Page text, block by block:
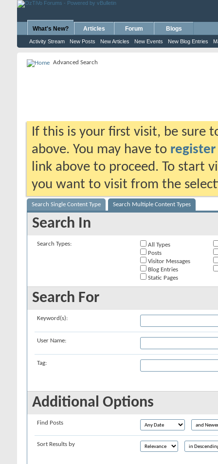
What's New?
Activity Stream New Posts New Articles New Events New Blog Entries
Articles Forum Blogs
Advanced Search
If this is your first visit, be sure
above. You may have to register
link above to proceed. To start
you want to visit from the
Search Single Content Type Search Multiple Content Types
Search In
Search Types:
All Types
Posts
Visitor Messages
Blog Entries
Static Pages
Search For
Keyword(s):
User Name:
Tag:
Additional Options
Find Posts
Sort Results by